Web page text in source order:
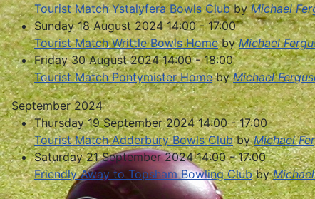
Tourist Match Ystalyfera Bowls Clubby Michael
Sunday 18 August 2024 14:00 - 17:00
Tourist Match Writtle Bowls Homeby Michael
Friday 30 August 2024 14:00 - 18:00
Tourist Match Pontymister Homeby Michael
September 2024
Thursday 19 September 2024 14:00 - 17:00
Tourist Match Adderbury Bowls Clubby Michael
Saturday 21 September 2024 14:00 - 17:00
Friendly Away to Topsham Bowling Clubby